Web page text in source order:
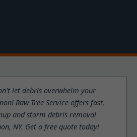
let debris overwhelm your
Raw Tree Service offers fast,
and storm debris removal
NY. Get a free quote today!